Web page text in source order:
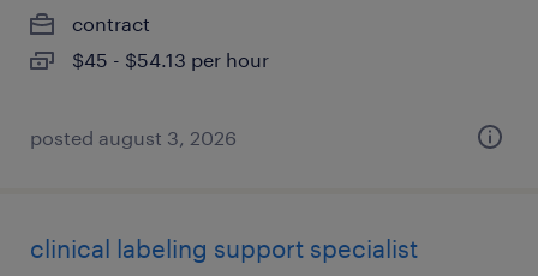
contract
$45 - $54.13 per hour
posted august 3, 2026
clinical labeling support specialist